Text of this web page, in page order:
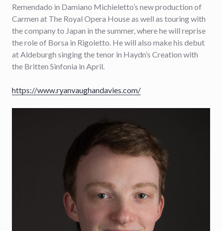
Remendado in Damiano Michieletto’s new production of
Carmen at The Royal Opera House as well as touring with
the company to Japan in the summer, where he will reprise
the role of Borsa in Rigoletto. He will also make his debut
at Aldeburgh singing the tenor in Haydn’s Creation with
the Britten Sinfonia in April.
https://www.ryanvaughandavies.com/